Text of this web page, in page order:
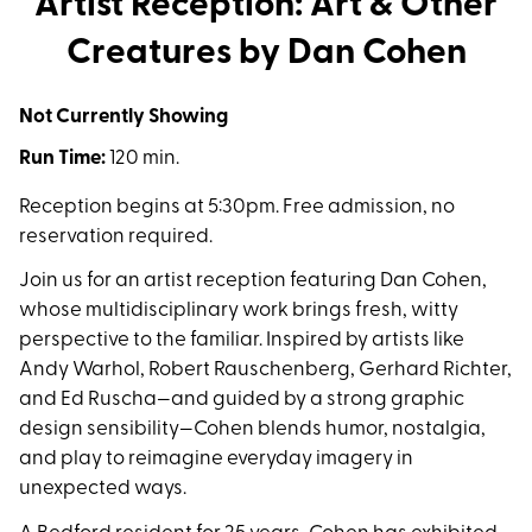
Creatures by Dan Cohen
Not Currently Showing
Run Time: 120 min.
Reception begins at 5:30pm. Free admission, no
reservation required.
Join us for an artist reception featuring Dan Cohen,
whose multidisciplinary work brings fresh, witty
perspective to the familiar. Inspired by artists like
Andy Warhol, Robert Rauschenberg, Gerhard Richter,
and Ed Ruscha—and guided by a strong graphic
design sensibility—Cohen blends humor, nostalgia,
and play to reimagine everyday imagery in
unexpected ways.